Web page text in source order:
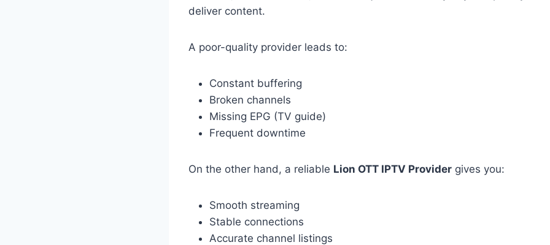
deliver content.
A poor-quality provider leads to:
Constant buffering
Broken channels
Missing EPG (TV guide)
Frequent downtime
On the other hand, a reliable Lion OTT IPTV Provider gives you:
Smooth streaming
Stable connections
Accurate channel listings